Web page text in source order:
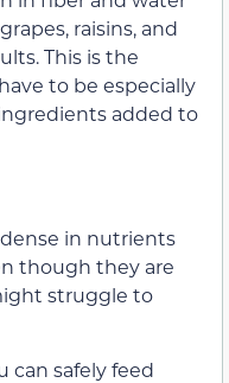
raisins, and
This is the
to be especially
added to
in nutrients
though they are
struggle to
can safely feed